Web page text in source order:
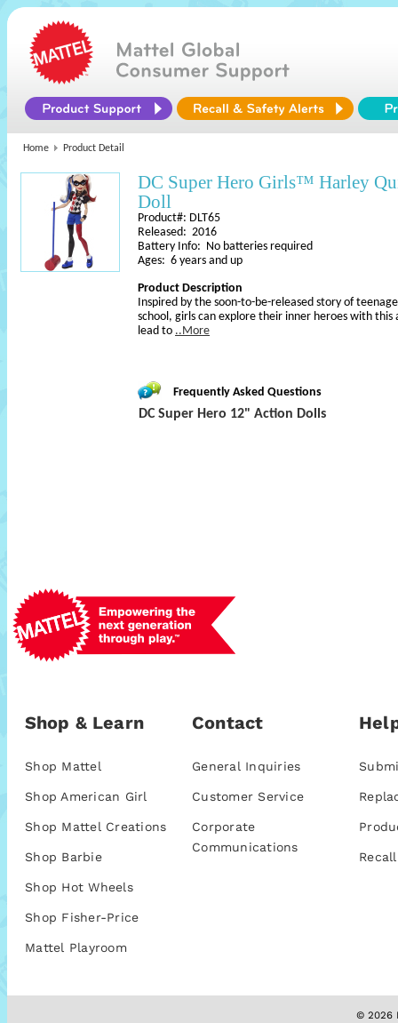
Home Product Detail
DC Super Hero Girls™ Harley
Doll
Product#: DLT65
Released: 2016
Battery Info: No batteries required
Ages: 6 years and up
Product Description
Inspired by the soon-to-be-released story of
school, girls can explore their inner heroes with this
lead to ..More
Frequently Asked Questions
DC Super Hero 12" Action Dolls
Shop & Learn
Shop Mattel
Shop American Girl
Shop Mattel Creations
Shop Barbie
Shop Hot Wheels
Shop Fisher-Price
Mattel Playroom
Contact
General Inquiries
Customer Service
Corporate
Communications
© 2026